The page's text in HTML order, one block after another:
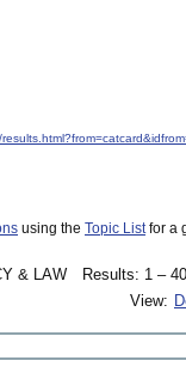
using the Topic Listfor a
& LAW
Results: 1 –
View: